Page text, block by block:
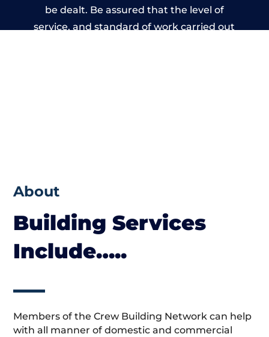
be dealt. Be assured that the level of
service, and standard of work carried out
About
Building Services
Include…..
Members of the Crew Building Network can help
with all manner of domestic and commercial